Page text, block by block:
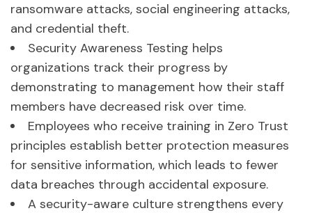
ransomware attacks, social engineering attacks,
and credential theft.
Security Awareness Testing helps
organizations track their progress by
demonstrating to management how their staff
members have decreased risk over time.
Employees who receive training in Zero Trust
principles establish better protection measures
for sensitive information, which leads to fewer
data breaches through accidental exposure.
A security-aware culture strengthens every